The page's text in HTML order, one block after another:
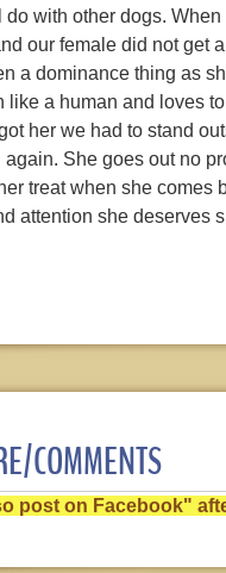
with other dogs.
our female did not get
a dominance thing as
like a human and loves
her we had to stand
She goes out no
treat when she comes
attention she deserves
COMMENTS
post on Facebook"